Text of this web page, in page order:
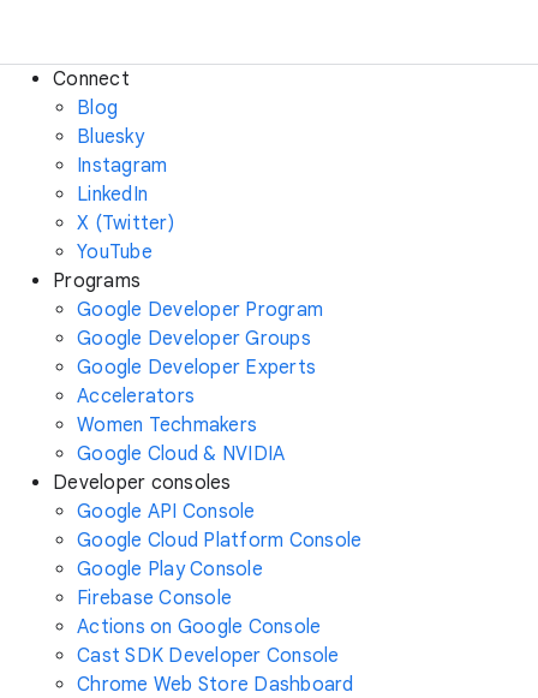
Connect
Blog
Bluesky
Instagram
LinkedIn
X (Twitter)
YouTube
Programs
Google Developer Program
Google Developer Groups
Google Developer Experts
Accelerators
Women Techmakers
Google Cloud & NVIDIA
Developer consoles
Google API Console
Google Cloud Platform Console
Google Play Console
Firebase Console
Actions on Google Console
Cast SDK Developer Console
Chrome Web Store Dashboard